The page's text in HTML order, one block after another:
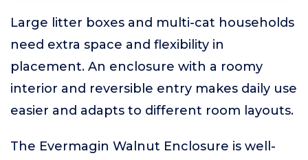
Large litter boxes and multi-cat households
need extra space and flexibility in
placement. An enclosure with a roomy
interior and reversible entry makes daily use
easier and adapts to different room layouts.
The Evermagin Walnut Enclosure is well-